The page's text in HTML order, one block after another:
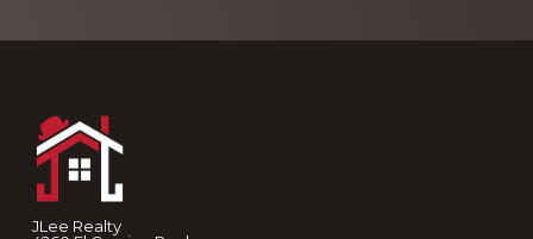
JLee Realty